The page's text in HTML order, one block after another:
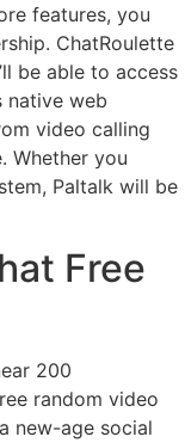
features, you
ChatRoulette
be able to access
native web
video calling
Whether you
Paltalk will be
Free
200
random video
new-age social